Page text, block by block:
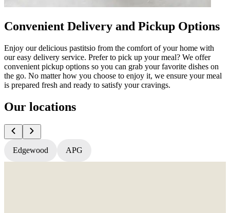
Convenient Delivery and Pickup Options
Enjoy our delicious pastitsio from the comfort of your home with
our easy delivery service. Prefer to pick up your meal? We offer
convenient pickup options so you can grab your favorite dishes on
the go. No matter how you choose to enjoy it, we ensure your meal
is prepared fresh and ready to satisfy your cravings.
Our locations
Edgewood APG